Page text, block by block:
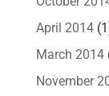
April 2014
March 2014
November